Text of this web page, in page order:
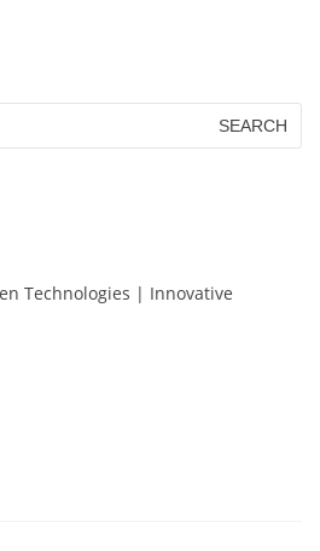
Technologies | Innovative